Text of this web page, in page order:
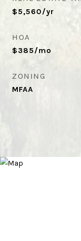
$5,560/yr
HOA
$385/mo
ZONING
MFAA